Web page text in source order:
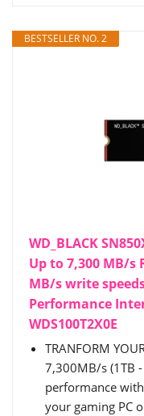
BESTSELLER NO. 2
WD_BLACK
Up to 7,300 MB/s
MB/s write
Performance
WDS100T2X0E
TRANFORM
7,300MB/s (1TB
performance
your gaming PC